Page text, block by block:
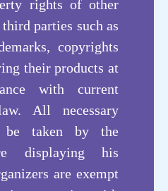
rights of other
parties such as
copyrights
their products at
with current
All necessary
be taken by the
displaying his
are exempt